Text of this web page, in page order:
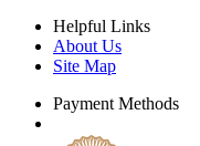
Helpful Links
About Us
Site Map
Payment Methods